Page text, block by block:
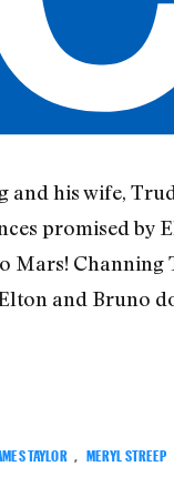
and his wife,
promised by
Channing
and Bruno
TAYLOR MERYL STREEP